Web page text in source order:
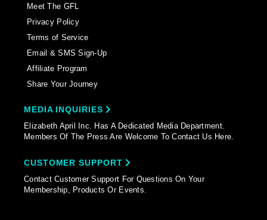
Meet The GFL
Privacy Policy
Terms of Service
Email & SMS Sign-Up
Affiliate Program
Share Your Journey
MEDIA INQUIRIES
Elizabeth April Inc. Has A Dedicated Media Department.
Members Of The Press Are Welcome To Contact Us Here.
CUSTOMER SUPPORT
Contact Customer Support For Questions On Your
Membership, Products Or Events.